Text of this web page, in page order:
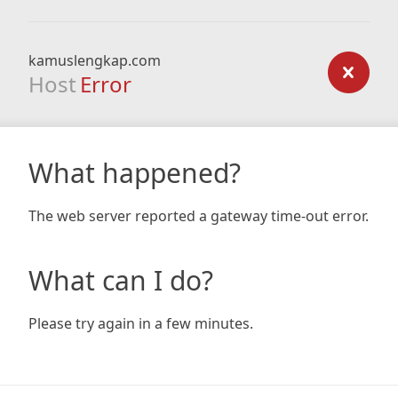
kamuslengkap.com
Host Error
What happened?
The web server reported a gateway time-out error.
What can I do?
Please try again in a few minutes.